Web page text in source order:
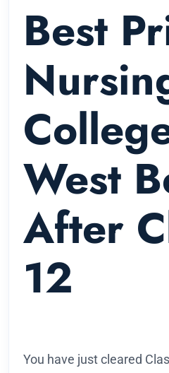
Best
West
After
12
You have just cleared